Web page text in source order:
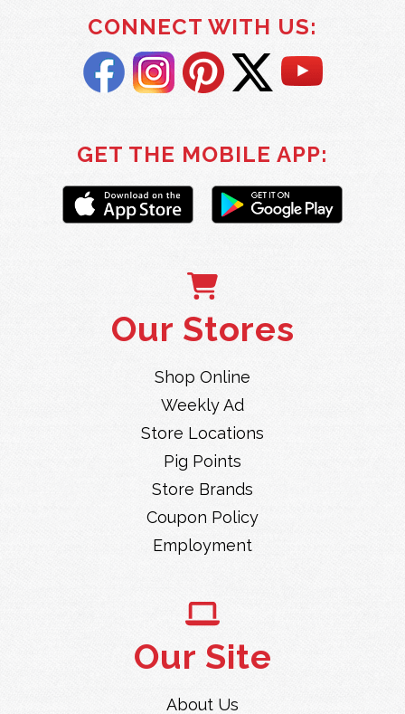
Our Stores
Shop Online
Weekly Ad
Store Locations
Pig Points
Store Brands
Coupon Policy
Employment
Our Site
About Us
CONNECT WITH US:
GET THE MOBILE APP: